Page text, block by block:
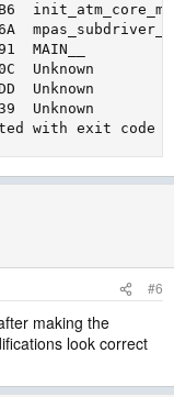
MAIN__
Unknown
Unknown
Unknown
with exit code
#6
making the
look correct